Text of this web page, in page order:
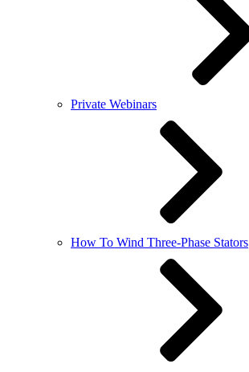
Private Webinars
How To Wind Three-Phase Stators